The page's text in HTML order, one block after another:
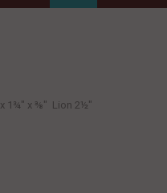
x 1¾" x ⅜" Lion 2½"